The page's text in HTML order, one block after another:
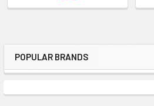
Sidebar
POPULAR BRANDS